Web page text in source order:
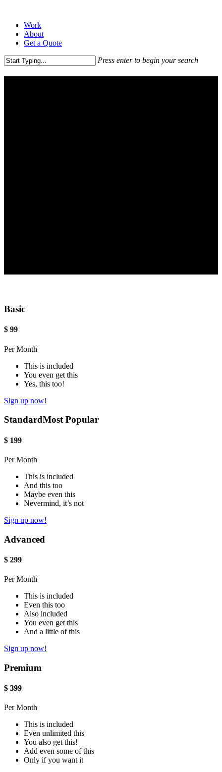
Work
About
Get a Quote
Press enter to begin your search
Basic
$ 99
Per Month
This is included
You even get this
Yes, this too!
Sign up now!
StandardMost Popular
$ 199
Per Month
This is included
And this too
Maybe even this
Nevermind, it’s not
Sign up now!
Advanced
$ 299
Per Month
This is included
Even this too
Also included
You even get this
And a little of this
Sign up now!
Premium
$ 399
Per Month
This is included
Even unlimited this
You also get this!
Add even some of this
Only if you want it